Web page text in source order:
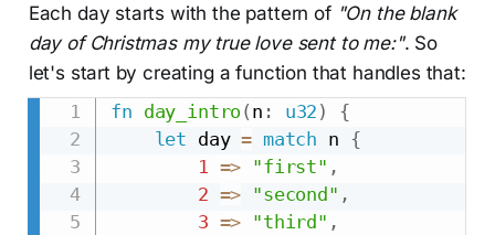
Each day starts with the pattern of "On the blank
day of Christmas my true love sent to me:". So
let's start by creating a function that handles that:
fn day_intro ( n : u32 )
{
let day = match n {
1 => "first" ,
2 => "second" ,
3 => "third" ,